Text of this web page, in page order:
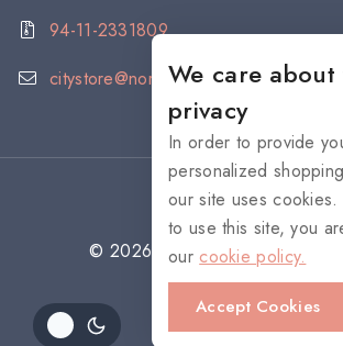
94-11-2331809
citystore@noritake.lk
© 2026 NORITAKE - All rights
We care
privacy
In order to provide
personalized
our site uses
to use this site, you
our cookie policy.
Accept Cookies